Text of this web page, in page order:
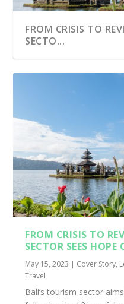
FROM CRISIS TO
SECTO...
FROM CRISIS TO
SECTOR SEES
May 15, 2023 | Cover Story,
Travel
Bali’s tourism sector